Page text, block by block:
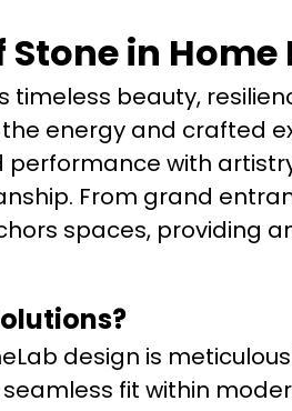
in Home
beauty,
the energy and crafted
with
From grand
spaces, providing
design is
fit within